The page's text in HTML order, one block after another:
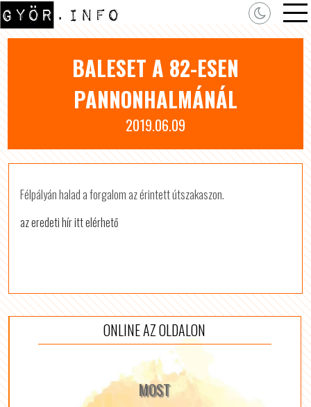
BALESET A 82-ESEN
PANNONHALMÁNÁL
2019.06.09
Félpályán halad a forgalom az érintett útszakaszon.
az eredeti hír itt elérhető
ONLINE AZ OLDALON
MOST